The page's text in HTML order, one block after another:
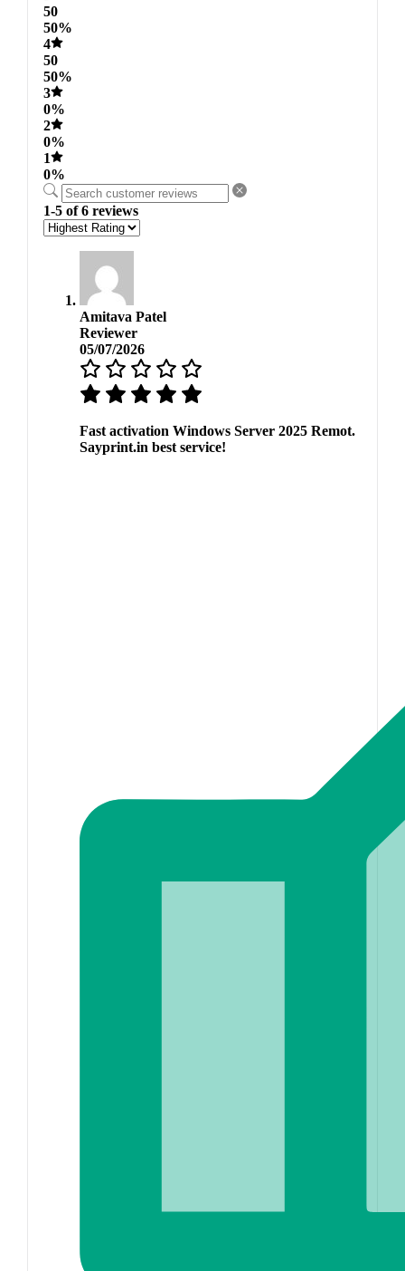
50
50%
4
50
50%
3
0%
2
0%
1
0%
1-5 of 6 reviews
Amitava Patel
Reviewer
05/07/2026
Fast activation Windows Server 2025 Remot.
Sayprint.in best service!